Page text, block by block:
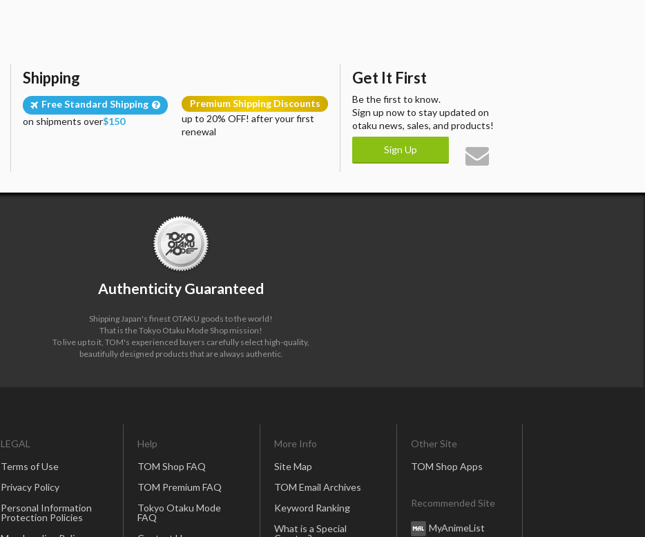
Shipping
Free Standard Shipping
on shipments over$150
Premium Shipping Discounts
up to 20% OFF! after your first
renewal
Get It First
Be the first to know.
Sign up now to stay updated on
otaku news, sales, and products!
Sign Up
Authenticity Guaranteed
Shipping Japan's finest OTAKU goods to the world!
That is the Tokyo Otaku Mode Shop mission!
To live up to it, TOM's experienced buyers carefully select high-quality,
beautifully designed products that are always authentic.
LEGAL
Terms of Use
Privacy Policy
Personal Information
Protection Policies
Help
TOM Shop FAQ
TOM Premium FAQ
Tokyo Otaku Mode
FAQ
More Info
Site Map
TOM Email Archives
Keyword Ranking
What is a Special
Other Site
TOM Shop Apps
Recommended Site
MyAnimeList